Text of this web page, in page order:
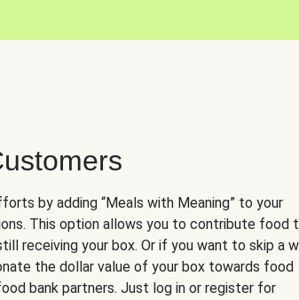
by adding “Meals with Meaning” to your
This option allows you to contribute food
receiving your box. Or if you want to skip a
the dollar value of your box towards food
bank partners. Just log in or register for